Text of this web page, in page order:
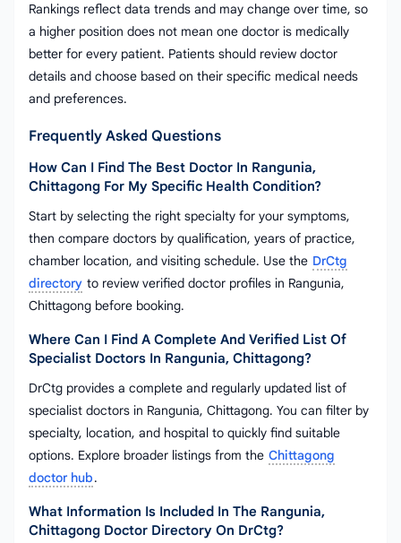
Rankings reflect data trends and may change over time, so
a higher position does not mean one doctor is medically
better for every patient. Patients should review doctor
details and choose based on their specific medical needs
and preferences.
Frequently Asked Questions
How Can I Find The Best Doctor In Rangunia,
Chittagong For My Specific Health Condition?
Start by selecting the right specialty for your symptoms,
then compare doctors by qualification, years of practice,
chamber location, and visiting schedule. Use the DrCtg
directory to review verified doctor profiles in Rangunia,
Chittagong before booking.
Where Can I Find A Complete And Verified List Of
Specialist Doctors In Rangunia, Chittagong?
DrCtg provides a complete and regularly updated list of
specialist doctors in Rangunia, Chittagong. You can filter by
specialty, location, and hospital to quickly find suitable
options. Explore broader listings from the Chittagong
doctor hub.
What Information Is Included In The Rangunia,
Chittagong Doctor Directory On DrCtg?